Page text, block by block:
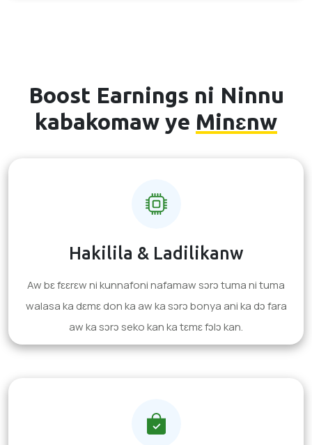
Boost Earnings ni Ninnu
kabakomaw ye Minɛnw
Hakilila & Ladilikanw
Aw bɛ fɛɛrɛw ni kunnafoni nafamaw sɔrɔ tuma ni tuma
walasa ka dɛmɛ don ka aw ka sɔrɔ bonya ani ka dɔ fara
aw ka sɔrɔ seko kan ka tɛmɛ fɔlɔ kan.